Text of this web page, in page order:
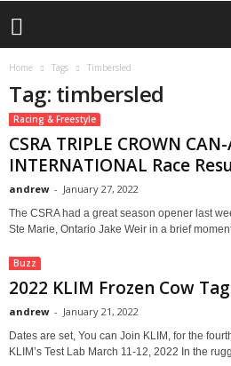
Home Tags Timbersled
Tag: timbersled
Racing & Freestyle
CSRA TRIPLE CROWN
INTERNATIONAL Race
andrew - January 27, 2022
The CSRA had a great season opener last
Ste Marie, Ontario Jake Weir in a brief
Buzz
2022 KLIM Frozen Cow
andrew - January 21, 2022
Dates are set, You can Join KLIM, for the
KLIM’s Test Lab March 11-12, 2022 In the